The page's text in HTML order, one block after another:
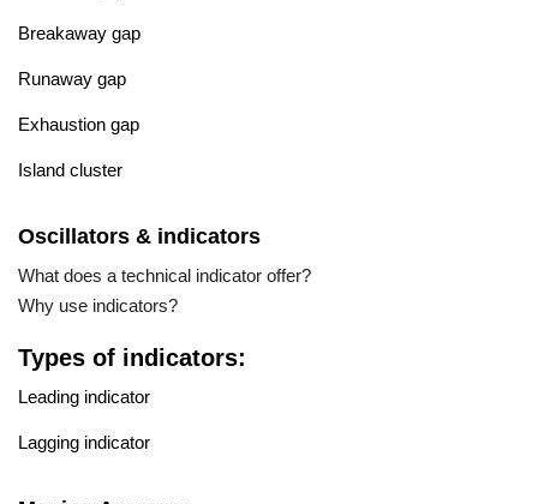
Breakaway gap
Runaway gap
Exhaustion gap
Island cluster
Oscillators & indicators
What does a technical indicator offer?
Why use indicators?
Types of indicators:
Leading indicator
Lagging indicator